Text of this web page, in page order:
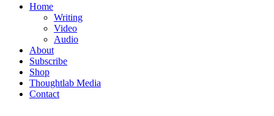
Home
Writing
Video
Audio
About
Subscribe
Shop
Thoughtlab Media
Contact